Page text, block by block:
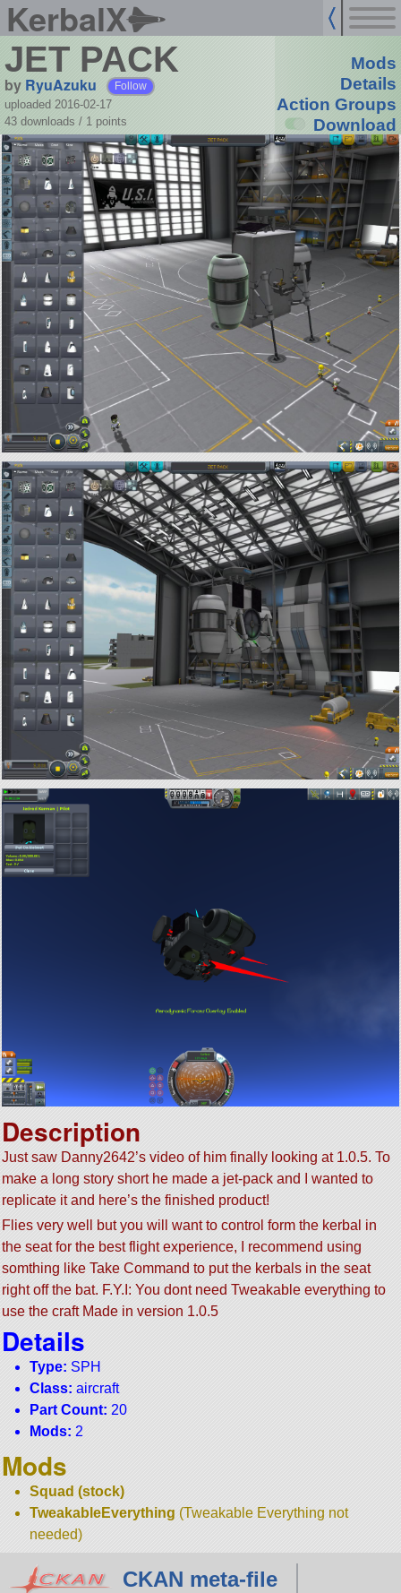
KerbalX
JET PACK
by RyuAzuku Follow
uploaded 2016-02-17
43 downloads / 1 points
Mods
Details
Action Groups
Download
Description
Just saw Danny2642’s video of him finally looking at 1.0.5. To
make a long story short he made a jet-pack and I wanted to
replicate it and here’s the finished product!
Flies very well but you will want to control form the kerbal in
the seat for the best flight experience, I recommend using
somthing like Take Command to put the kerbals in the seat
right off the bat. F.Y.I: You dont need Tweakable everything to
use the craft Made in version 1.0.5
Details
Type: SPH
Class: aircraft
Part Count: 20
Mods: 2
Mods
Squad (stock)
TweakableEverything (Tweakable Everything not
needed)
CKAN meta-file